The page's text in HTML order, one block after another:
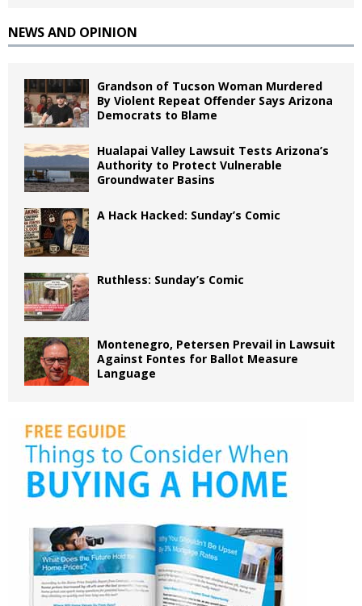
NEWS AND OPINION
Grandson of Tucson Woman Murdered
By Violent Repeat Offender Says Arizona
Democrats to Blame
Hualapai Valley Lawsuit Tests Arizona’s
Authority to Protect Vulnerable
Groundwater Basins
A Hack Hacked: Sunday’s Comic
Ruthless: Sunday’s Comic
Montenegro, Petersen Prevail in Lawsuit
Against Fontes for Ballot Measure
Language